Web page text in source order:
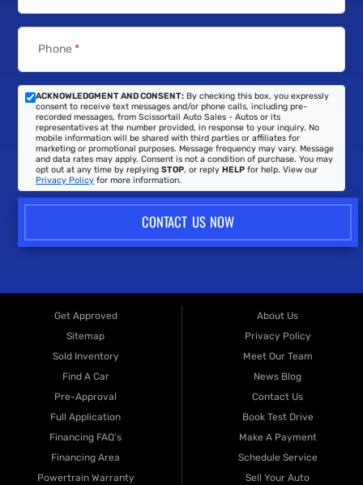
Phone *
ACKNOWLEDGMENT AND CONSENT: By checking this box, you expressly
consent to receive text messages and/or phone calls, including pre-
recorded messages, from Scissortail Auto Sales - Autos or its
representatives at the number provided, in response to your inquiry. No
mobile information will be shared with third parties or affiliates for
marketing or promotional purposes. Message frequency may vary. Message
and data rates may apply. Consent is not a condition of purchase. You may
opt out at any time by replying STOP, or reply HELP for help. View our
Privacy Policy for more information.
CONTACT US NOW
Get Approved
Sitemap
Sold Inventory
Find A Car
Pre-Approval
Full Application
Financing FAQ's
Financing Area
Powertrain Warranty
About Us
Privacy Policy
Meet Our Team
News Blog
Contact Us
Book Test Drive
Make A Payment
Schedule Service
Sell Your Auto